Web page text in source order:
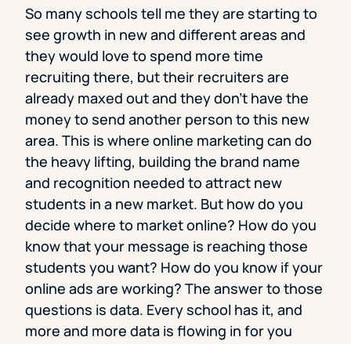
So many schools tell me they are starting to
see growth in new and different areas and
they would love to spend more time
recruiting there, but their recruiters are
already maxed out and they don’t have the
money to send another person to this new
area. This is where online marketing can do
the heavy lifting, building the brand name
and recognition needed to attract new
students in a new market. But how do you
decide where to market online? How do you
know that your message is reaching those
students you want? How do you know if your
online ads are working? The answer to those
questions is data. Every school has it, and
more and more data is flowing in for you